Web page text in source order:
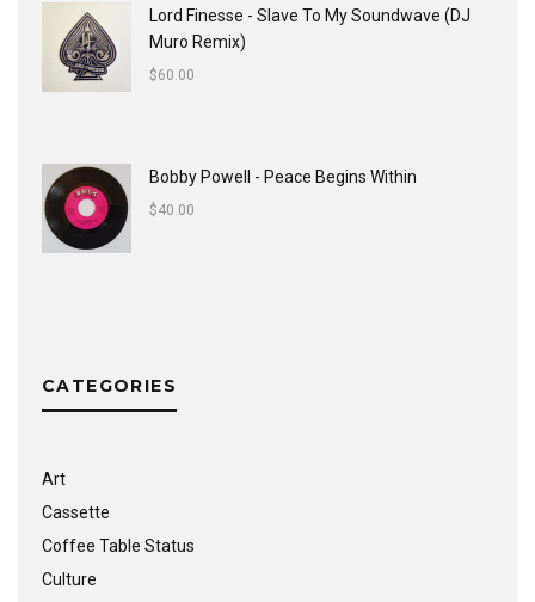
Lord Finesse - Slave To My Soundwave (DJ
Muro Remix)
$60.00
Bobby Powell - Peace Begins Within
$40.00
CATEGORIES
Art
Cassette
Coffee Table Status
Culture